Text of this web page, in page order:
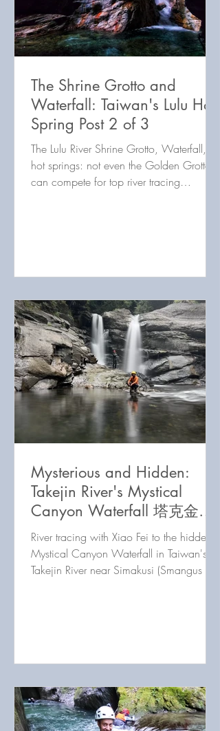
The Shrine Grotto and
Waterfall: Taiwan's Lulu Hot
Spring Post 2 of 3
The Lulu River Shrine Grotto, Waterfall, &
hot springs: not even the Golden Grotto
can compete for top river tracing
Mysterious and Hidden:
Takejin River's Mystical
Canyon Waterfall 塔克金溪
神秘瀑布
River tracing with Xiao Fei to the hidden
Mystical Canyon Waterfall in Taiwan's
Takejin River near Simakusi (Smangus /